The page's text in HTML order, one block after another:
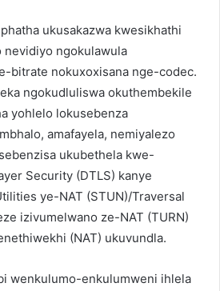
ukusakazwa kwesikhathi
nevidiyo ngokulawula
bitrate nokuxoxisana nge-codec.
ngokudluliswa okuthembekile
yohlelo lokusebenza
amafayela, nemiyalezo
ukubethela kwe-
Security (DTLS) kanye
ye-NAT (STUN)/Traversal
izivumelwano ze-NAT (TURN)
(NAT) ukuvundla.
wenkulumo-enkulumweni ihlela